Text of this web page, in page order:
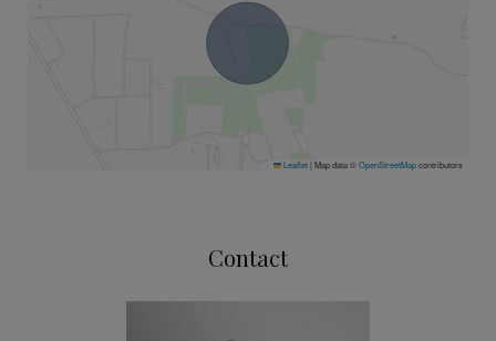
Leaflet| Map data ©OpenStreetMapcontributors
Contact